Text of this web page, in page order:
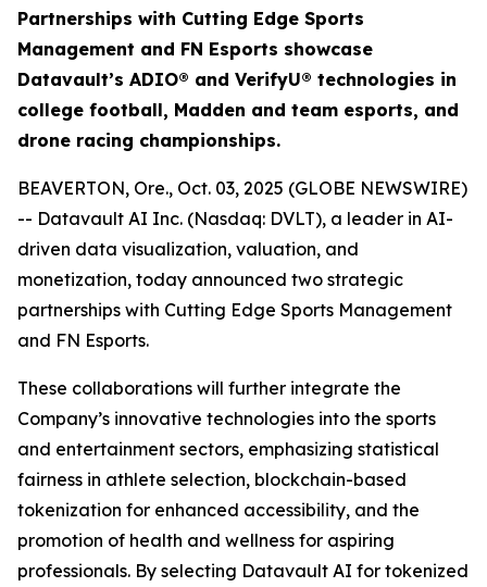
Partnerships with Cutting Edge Sports
Management and FN Esports showcase
Datavault’s ADIO® and VerifyU® technologies in
college football, Madden and team esports, and
drone racing championships.
BEAVERTON, Ore., Oct. 03, 2025 (GLOBE NEWSWIRE)
-- Datavault AI Inc. (Nasdaq: DVLT), a leader in AI-
driven data visualization, valuation, and
monetization, today announced two strategic
partnerships with Cutting Edge Sports Management
and FN Esports.
These collaborations will further integrate the
Company’s innovative technologies into the sports
and entertainment sectors, emphasizing statistical
fairness in athlete selection, blockchain-based
tokenization for enhanced accessibility, and the
promotion of health and wellness for aspiring
professionals. By selecting Datavault AI for tokenized